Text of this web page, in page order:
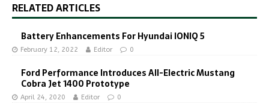
RELATED ARTICLES
Battery Enhancements For Hyundai IONIQ 5
February 12, 2022 Editor 0
Ford Performance Introduces All-Electric Mustang
Cobra Jet 1400 Prototype
April 24, 2020 Editor 0